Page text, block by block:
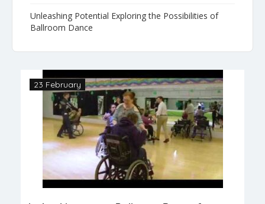
Unleashing Potential Exploring the Possibilities of
Ballroom Dance
23 February